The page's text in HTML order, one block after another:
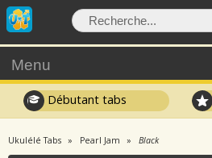
Menu
Débutant tabs
Ukulélé Tabs Pearl Jam Black